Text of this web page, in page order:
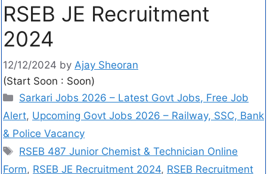
RSEB JE Recruitment
2024
12/12/2024 by Ajay Sheoran
(Start Soon : Soon)
Sarkari Jobs 2026 – Latest Govt Jobs, Free Job
Alert, Upcoming Govt Jobs 2026 – Railway, SSC, Bank
& Police Vacancy
RSEB 487 Junior Chemist & Technician Online
Form, RSEB JE Recruitment 2024, RSEB Recruitment